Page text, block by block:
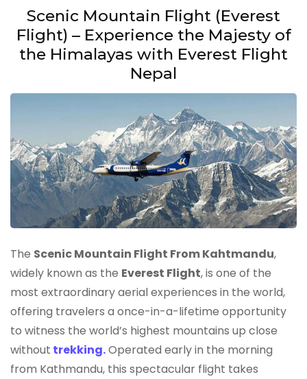
Scenic Mountain Flight (Everest
Flight) – Experience the Majesty of
the Himalayas with Everest Flight
Nepal
The Scenic Mountain Flight From Kahtmandu,
widely known as the Everest Flight, is one of the
most extraordinary aerial experiences in the world,
offering travelers a once-in-a-lifetime opportunity
to witness the world’s highest mountains up close
without trekking.Operated early in the morning
from Kathmandu, this spectacular flight takes